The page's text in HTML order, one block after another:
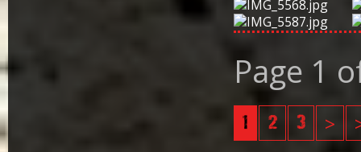
Page 1
1 2 3 >